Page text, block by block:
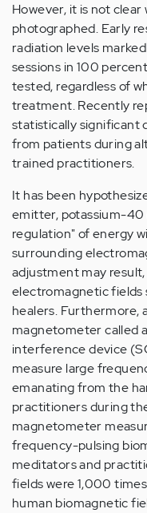
However, it is not
photographed. Early
radiation levels
sessions in 100
tested, regardless of
treatment. Recently
statistically significant
from patients during
trained practitioners.
It has been
emitter, potassium-
regulation" of energy
surrounding
adjustment may
electromagnetic fields
healers. Furthermore,
magnetometer called
interference device
measure large
emanating from the
practitioners during
magnetometer
frequency-pulsing
meditators and
fields were 1,000
human biomagnetic